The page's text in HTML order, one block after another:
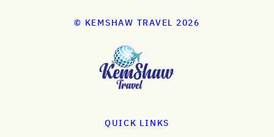
© KEMSHAW TRAVEL 2026
QUICK LINKS